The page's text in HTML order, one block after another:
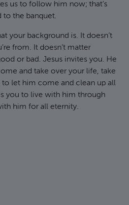
us to follow him now; that’s
to the banquet.
your background is. It doesn’t
from. It doesn’t matter
or bad. Jesus invites you. He
and take over your life, take
let him come and clean up all
you to live with him through
him for all eternity.